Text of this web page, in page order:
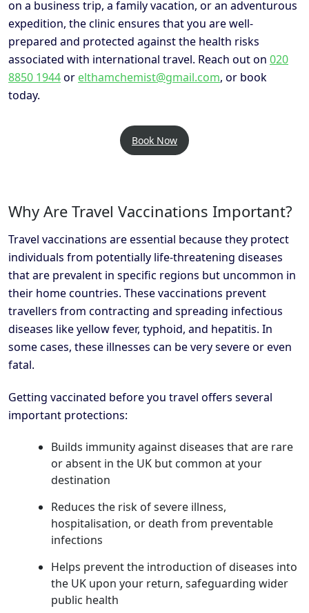
on a business trip, a family vacation, or an adventurous
expedition, the clinic ensures that you are well-
prepared and protected against the health risks
associated with international travel. Reach out on 020
8850 1944or elthamchemist@gmail.com, or book
today.
Book Now
Why Are Travel Vaccinations Important?
Travel vaccinations are essential because they protect
individuals from potentially life-threatening diseases
that are prevalent in specific regions but uncommon in
their home countries. These vaccinations prevent
travellers from contracting and spreading infectious
diseases like yellow fever, typhoid, and hepatitis. In
some cases, these illnesses can be very severe or even
fatal.
Getting vaccinated before you travel offers several
important protections:
Builds immunity against diseases that are rare
or absent in the UK but common at your
destination
Reduces the risk of severe illness,
hospitalisation, or death from preventable
infections
Helps prevent the introduction of diseases into
the UK upon your return, safeguarding wider
public health